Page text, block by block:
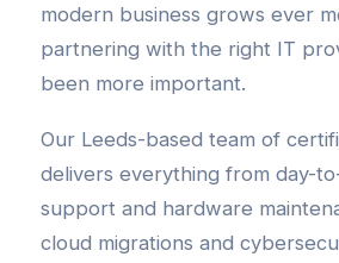
modern business grows ever
partnering with the right IT
been more important.
Our Leeds-based team of
delivers everything from day-
support and hardware
cloud migrations and